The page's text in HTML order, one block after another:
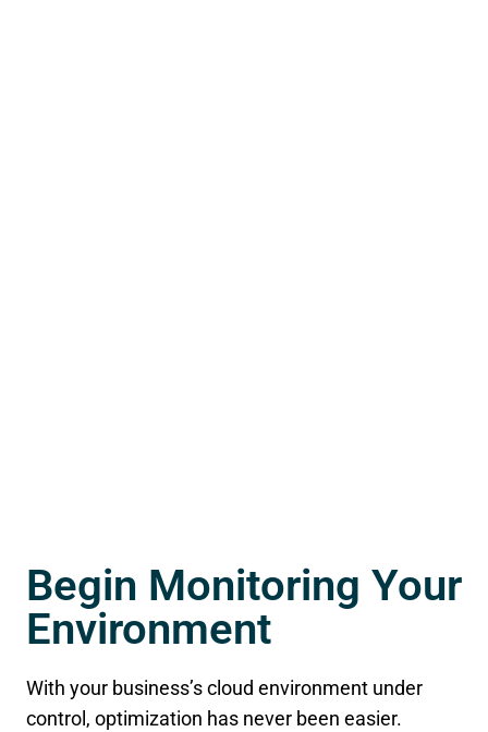
Begin Monitoring Your
Environment
With your business’s cloud environment under
control, optimization has never been easier.